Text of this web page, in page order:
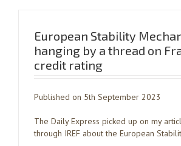
European Stability
hanging by a thread on
credit rating
Published on 5th September 2023
The Daily Express picked up on my
through IREF about the European